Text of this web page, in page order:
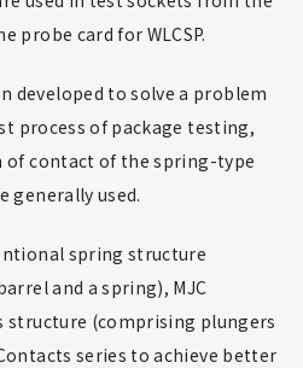
probe card for WLCSP.
developed to solve a problem
process of package testing,
contact of the spring-type
generally used.
spring structure
and a spring), MJC
structure (comprising plungers
series to achieve better